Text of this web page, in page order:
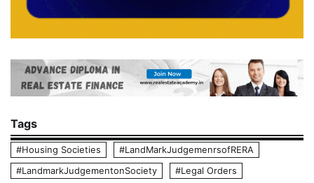
Tags
#Housing Societies
#LandMarkJudgemenrsofRERA
#LandmarkJudgementonSociety
#Legal Orders